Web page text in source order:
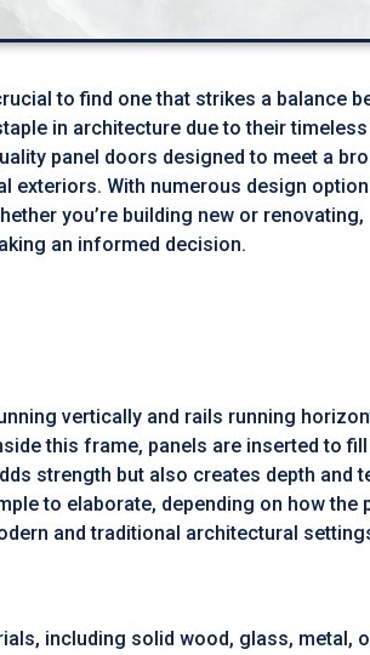
to find one that strikes a balance
in architecture due to their
panel doors designed to meet a
With numerous design
you’re building new or renovating,
an informed decision.
vertically and rails running
this frame, panels are inserted to
strength but also creates depth and
to elaborate, depending on how the
and traditional architectural
including solid wood, glass, metal,